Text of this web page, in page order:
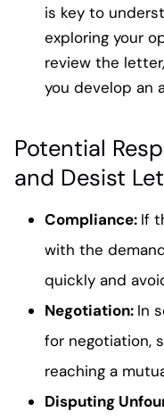
is key to
exploring your
review the
you develop an
Potential
and Desist
Compliance: If
with the
quickly and
Negotiation: In
for negotiation,
reaching a
Disputing